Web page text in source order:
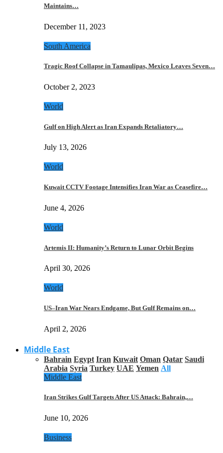
Maintains…
December 11, 2023
South America
Tragic Roof Collapse in Tamaulipas, Mexico Leaves Seven…
October 2, 2023
World
Gulf on High Alert as Iran Expands Retaliatory…
July 13, 2026
World
Kuwait CCTV Footage Intensifies Iran War as Ceasefire…
June 4, 2026
World
Artemis II: Humanity’s Return to Lunar Orbit Begins
April 30, 2026
World
US–Iran War Nears Endgame, But Gulf Remains on…
April 2, 2026
Middle East
Bahrain Egypt Iran Kuwait Oman Qatar Saudi
Arabia Syria Turkey UAE Yemen All
Middle East
Iran Strikes Gulf Targets After US Attack: Bahrain,…
June 10, 2026
Business